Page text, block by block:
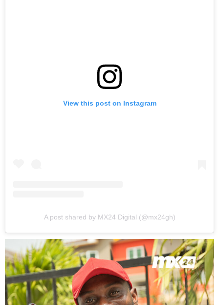
View this post on Instagram
A post shared by MX24 Digital (@mx24gh)